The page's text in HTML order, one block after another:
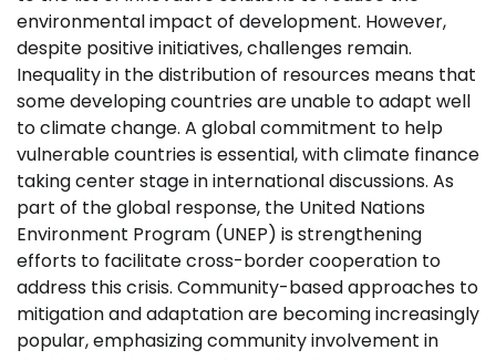
environmental impact of development. However,
despite positive initiatives, challenges remain.
Inequality in the distribution of resources means that
some developing countries are unable to adapt well
to climate change. A global commitment to help
vulnerable countries is essential, with climate finance
taking center stage in international discussions. As
part of the global response, the United Nations
Environment Program (UNEP) is strengthening
efforts to facilitate cross-border cooperation to
address this crisis. Community-based approaches to
mitigation and adaptation are becoming increasingly
popular, emphasizing community involvement in